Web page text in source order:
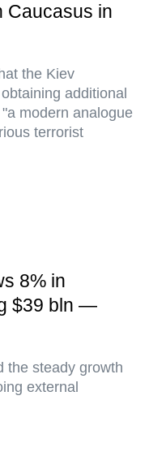
Caucasus in
the Kiev
additional
modern analogue
terrorist
8% in
$39 bln —
the steady growth
external